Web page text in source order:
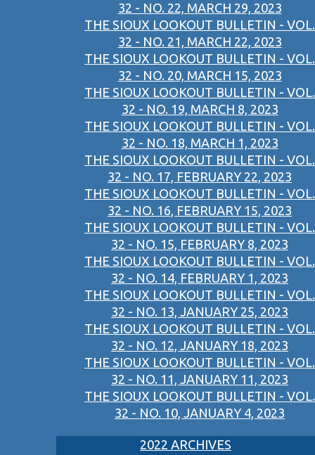
32 - NO. 22, MARCH 29, 2023
THE SIOUX LOOKOUT BULLETIN - VOL.
32 - NO. 21, MARCH 22, 2023
THE SIOUX LOOKOUT BULLETIN - VOL.
32 - NO. 20, MARCH 15, 2023
THE SIOUX LOOKOUT BULLETIN - VOL.
32 - NO. 19, MARCH 8, 2023
THE SIOUX LOOKOUT BULLETIN - VOL.
32 - NO. 18, MARCH 1, 2023
THE SIOUX LOOKOUT BULLETIN - VOL.
32 - NO. 17, FEBRUARY 22, 2023
THE SIOUX LOOKOUT BULLETIN - VOL.
32 - NO. 16, FEBRUARY 15, 2023
THE SIOUX LOOKOUT BULLETIN - VOL.
32 - NO. 15, FEBRUARY 8, 2023
THE SIOUX LOOKOUT BULLETIN - VOL.
32 - NO. 14, FEBRUARY 1, 2023
THE SIOUX LOOKOUT BULLETIN - VOL.
32 - NO. 13, JANUARY 25, 2023
THE SIOUX LOOKOUT BULLETIN - VOL.
32 - NO. 12, JANUARY 18, 2023
THE SIOUX LOOKOUT BULLETIN - VOL.
32 - NO. 11, JANUARY 11, 2023
THE SIOUX LOOKOUT BULLETIN - VOL.
32 - NO. 10, JANUARY 4, 2023
2022 ARCHIVES